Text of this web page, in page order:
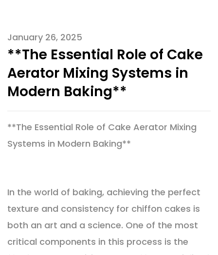
January 26, 2025
**The Essential Role of Cake
Aerator Mixing Systems in
Modern Baking**
**The Essential Role of Cake Aerator Mixing
Systems in Modern Baking**
In the world of baking, achieving the perfect
texture and consistency for chiffon cakes is
both an art and a science. One of the most
critical components in this process is the